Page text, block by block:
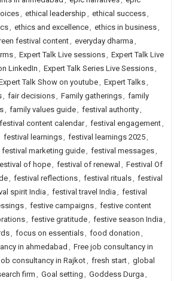
, ethical leadership , ethical success,
, ethics and excellence, ethics in business,
festival content, everyday dharma ,
, Expert Talk Live sessions, Expert Talk Live
LinkedIn , Expert Talk Series Live Sessions,
Talk Show on youtube, Expert Talks,
, fair decisions, Family gatherings, family
, family values guide, festival authority,
festival content calendar, festival engagement,
festival learnings, festival learnings 2025,
festival marketing guide, festival messages,
of hope, festival of renewal , Festival Of
, festival reflections, festival rituals, festival
spirit India , festival travel India , festival
, festive campaigns, festive content
, festive gratitude, festive season India ,
, focus on essentials, food donation ,
in ahmedabad , Free job consultancy in
consultancy in Rajkot, fresh start, global
firm , Goal setting , Goddess Durga ,